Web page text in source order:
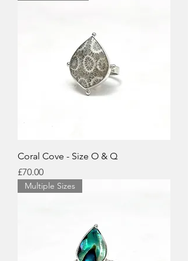
Coral Cove - Size O & Q
Price
£70.00
Multiple Sizes